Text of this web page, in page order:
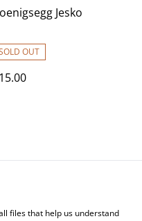
Jesko
OUT
Legal Terms
files that help us understand